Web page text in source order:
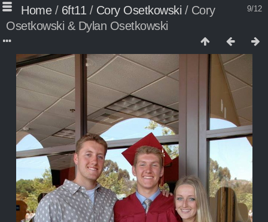
9/12
Home/ 6ft11 / Cory Osetkowski / Cory
Osetkowski & Dylan Osetkowski